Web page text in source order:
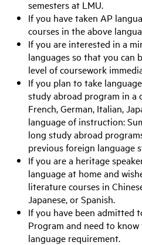
semesters at LMU.
If you have taken AP
courses in the above
If you are interested in a
languages so that you can
level of coursework
If you plan to take
study abroad program in a
French, German, Italian,
language of instruction:
long study abroad
previous foreign language
If you are a heritage
language at home and
literature courses in
Japanese, or Spanish.
If you have been admitted
Program and need to
language requirement.